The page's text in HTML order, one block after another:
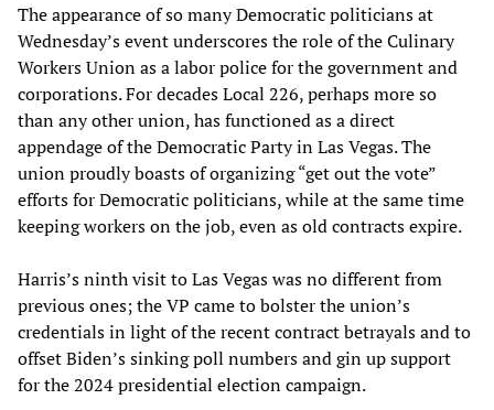
The appearance of so many Democratic politicians at
Wednesday’s event underscores the role of the Culinary
Workers Union as a labor police for the government and
corporations. For decades Local 226, perhaps more so
than any other union, has functioned as a direct
appendage of the Democratic Party in Las Vegas. The
union proudly boasts of organizing “get out the vote”
efforts for Democratic politicians, while at the same time
keeping workers on the job, even as old contracts expire.
Harris’s ninth visit to Las Vegas was no different from
previous ones; the VP came to bolster the union’s
credentials in light of the recent contract betrayals and to
offset Biden’s sinking poll numbers and gin up support
for the 2024 presidential election campaign.